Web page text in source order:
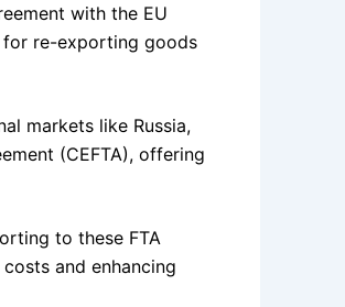
with the EU
for re-exporting goods
markets like Russia,
(CEFTA), offering
to these FTA
and enhancing